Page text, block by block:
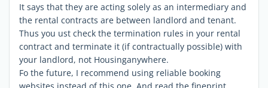
It says that they are acting solely as an intermediary and
the rental contracts are between landlord and tenant.
Thus you ust check the termination rules in your rental
contract and terminate it (if contractually possible) with
your landlord, not Housinganywhere.
Fo the future, I recommend using reliable booking